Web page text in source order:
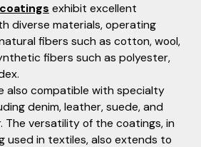
exhibit excellent
diverse materials, operating
fibers such as cotton, wool,
fibers such as polyester,
also compatible with specialty
denim, leather, suede, and
The versatility of the coatings, in
used in textiles, also extends to